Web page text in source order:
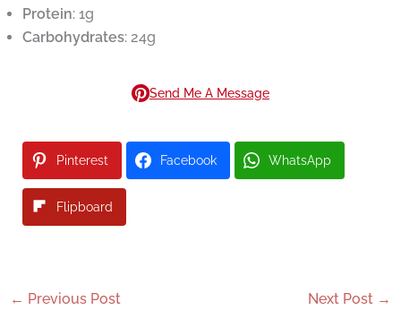
Protein: 1g
Carbohydrates: 24g
Send Me A Message
Pinterest Facebook WhatsApp
Flipboard
← Previous Post Next Post →